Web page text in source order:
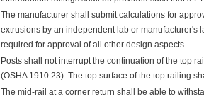
The manufacturer shall submit calculations for
extrusions by an independent lab or manufacturer's
required for approval of all other design aspects.
Posts shall not interrupt the continuation of the top
(OSHA 1910.23). The top surface of the top railing
The mid-rail at a corner return shall be able to